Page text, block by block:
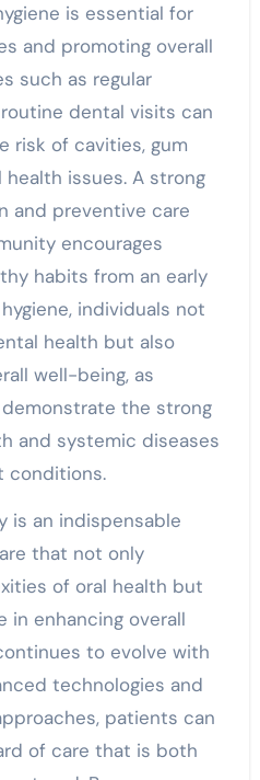
is essential for
and promoting overall
such as regular
dental visits can
risk of cavities, gum
issues. A strong
and preventive care
encourages
habits from an early
individuals not
health but also
well-being, as
the strong
and systemic diseases
conditions.
is an indispensable
that not only
of oral health but
in enhancing overall
to evolve with
technologies and
patients can
of care that is both